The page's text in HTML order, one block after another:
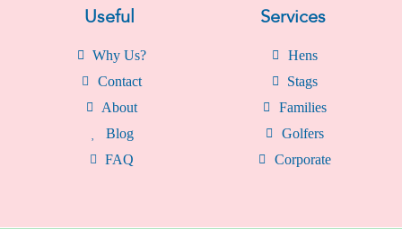
Useful
Why Us?
Contact
About
Blog
FAQ
Services
Hens
Stags
Families
Golfers
Corporate